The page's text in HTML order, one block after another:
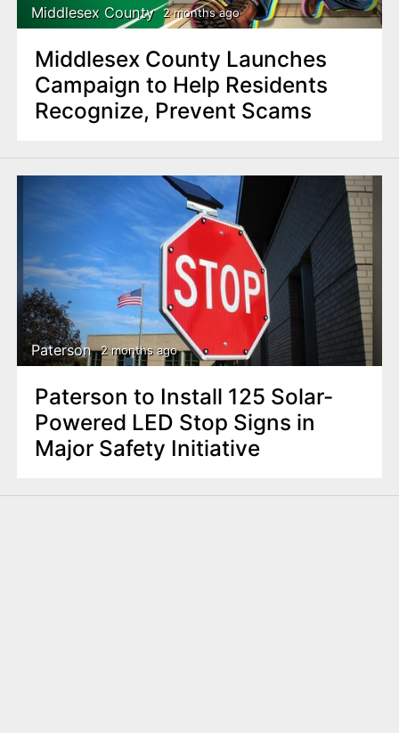
Middlesex County 2 months ago
Middlesex County Launches
Campaign to Help Residents
Recognize, Prevent Scams
Paterson 2 months ago
Paterson to Install 125 Solar-
Powered LED Stop Signs in
Major Safety Initiative